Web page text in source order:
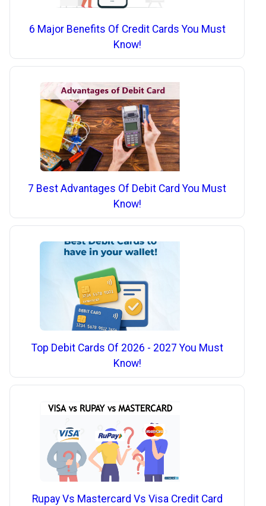
6 Major Benefits Of Credit Cards You Must
Know!
7 Best Advantages Of Debit Card You Must
Know!
Top Debit Cards Of 2026 - 2027 You Must
Know!
Rupay Vs Mastercard Vs Visa Credit Card